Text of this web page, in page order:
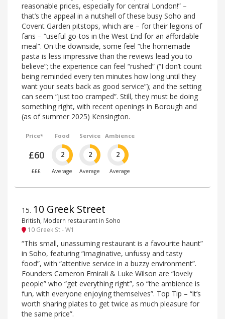
reasonable prices, especially for central London!” –
that’s the appeal in a nutshell of these busy Soho and
Covent Garden pitstops, which are – for their legions of
fans – “useful go-tos in the West End for an affordable
meal”. On the downside, some feel “the homemade
pasta is less impressive than the reviews lead you to
believe”; the experience can feel “rushed” (“I don’t count
being reminded every ten minutes how long until they
want your seats back as good service”); and the setting
can seem “just too cramped”. Still, they must be doing
something right, with recent openings in Borough and
(as of summer 2025) Kensington.
Price*
£60
£££
Food
2
Average
Service
2
Average
Ambience
2
Average
15. 10 Greek Street
British, Modern restaurant in Soho
10 Greek St - W1
“This small, unassuming restaurant is a favourite haunt”
in Soho, featuring “imaginative, unfussy and tasty
food”, with “attentive service in a buzzy environment”.
Founders Cameron Emirali & Luke Wilson are “lovely
people” who “get everything right”, so “the ambience is
fun, with everyone enjoying themselves”. Top Tip – “it’s
worth sharing plates to get twice as much pleasure for
the same price”.